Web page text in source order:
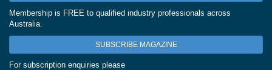
Membership is FREE to qualified industry professionals across
Australia.
SUBSCRIBE MAGAZINE
For subscription enquiries please